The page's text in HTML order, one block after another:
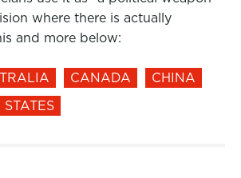
where there is actually
and more below:
CANADA
CHINA